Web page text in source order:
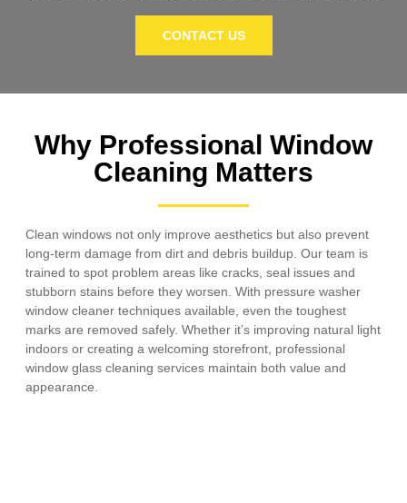
CONTACT US
Why Professional Window
Cleaning Matters
Clean windows not only improve aesthetics but also prevent
long-term damage from dirt and debris buildup. Our team is
trained to spot problem areas like cracks, seal issues and
stubborn stains before they worsen. With pressure washer
window cleaner techniques available, even the toughest
marks are removed safely. Whether it’s improving natural light
indoors or creating a welcoming storefront, professional
window glass cleaning services maintain both value and
appearance.